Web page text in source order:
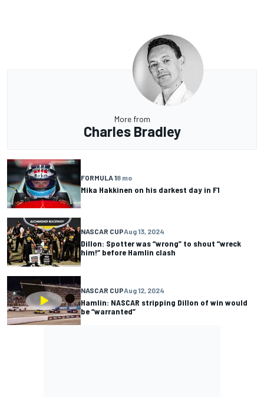
More from
Charles Bradley
FORMULA 18 mo
Mika Hakkinen on his darkest day in F1
NASCAR CUPAug 13, 2024
Dillon: Spotter was “wrong” to shout “wreck
him!” before Hamlin clash
NASCAR CUPAug 12, 2024
Hamlin: NASCAR stripping Dillon of win would
be “warranted”